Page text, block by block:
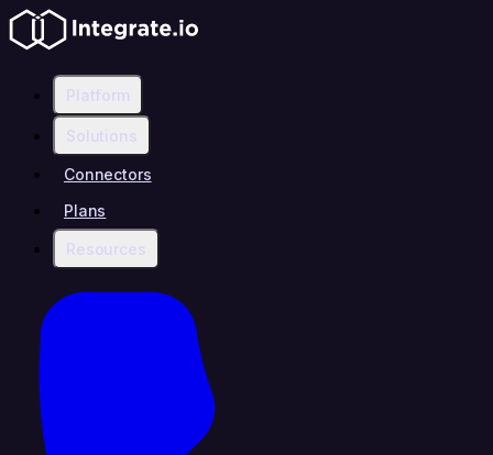
Platform
Solutions
Connectors
Plans
Resources